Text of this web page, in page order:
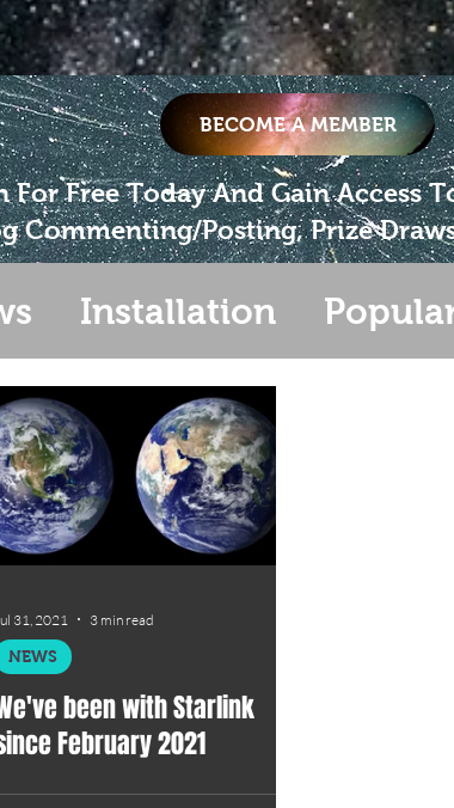
BECOME A MEMBER
For Free Today And Gain Access
Commenting/Posting, Prize
Installation
been with Starlink
February 2021
NEWS
31, 2021 3 min read